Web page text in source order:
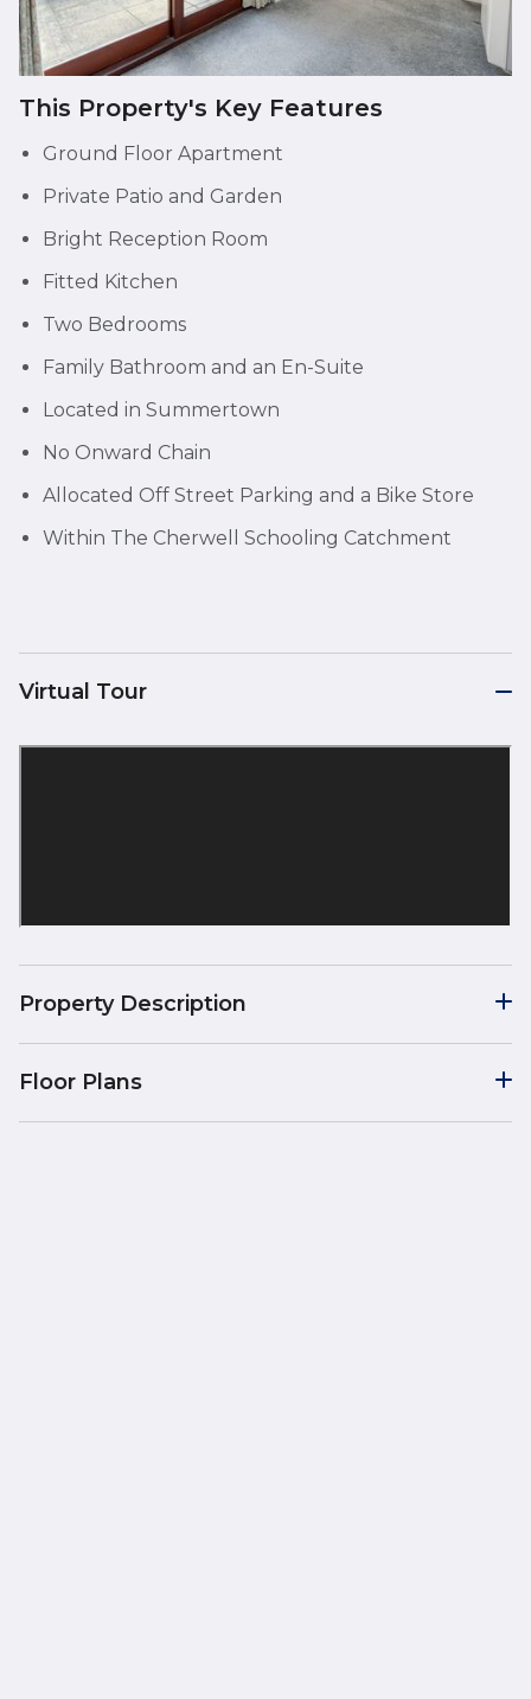
This Property's Key Features
Ground Floor Apartment
Private Patio and Garden
Bright Reception Room
Fitted Kitchen
Two Bedrooms
Family Bathroom and an En-Suite
Located in Summertown
No Onward Chain
Allocated Off Street Parking and a Bike Store
Within The Cherwell Schooling Catchment
Virtual Tour
Property Description
Floor Plans